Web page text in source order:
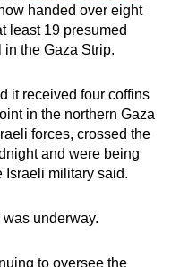
handed over eight
least 19 presumed
the Gaza Strip.
it received four coffins
in the northern Gaza
forces, crossed the
and were being
Israeli military said.
underway.
to oversee the